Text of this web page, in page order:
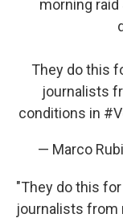
morning
They do this
journalists
conditions in
— Marco
"They do this
journalists from